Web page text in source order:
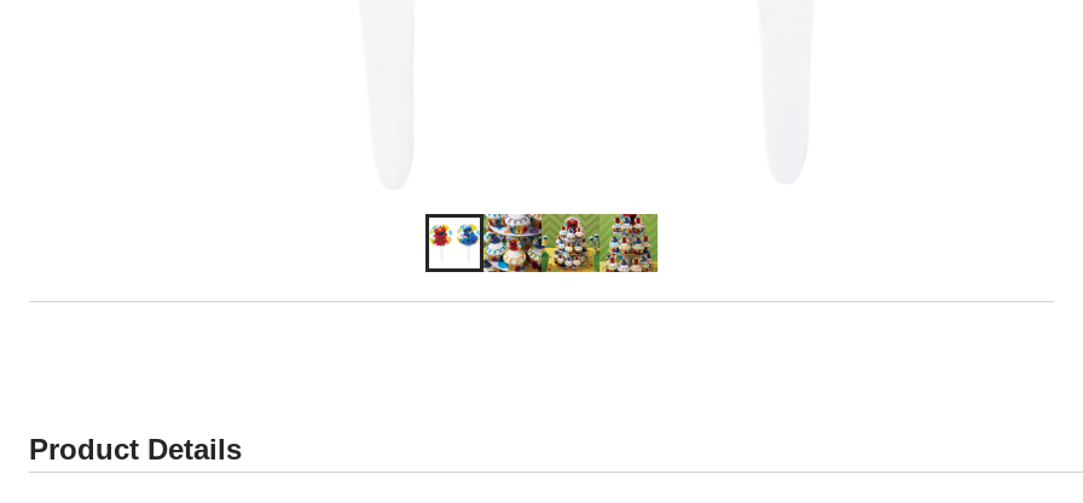
Product Details